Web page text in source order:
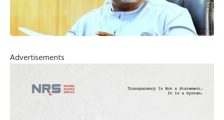
Advertisements